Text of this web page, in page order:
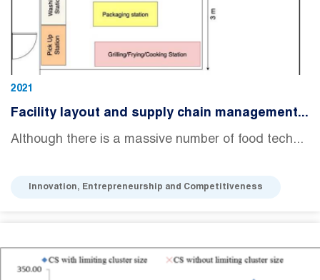
2021
Facility layout and supply chain management...
Although there is a massive number of food tech...
Innovation, Entrepreneurship and Competitiveness